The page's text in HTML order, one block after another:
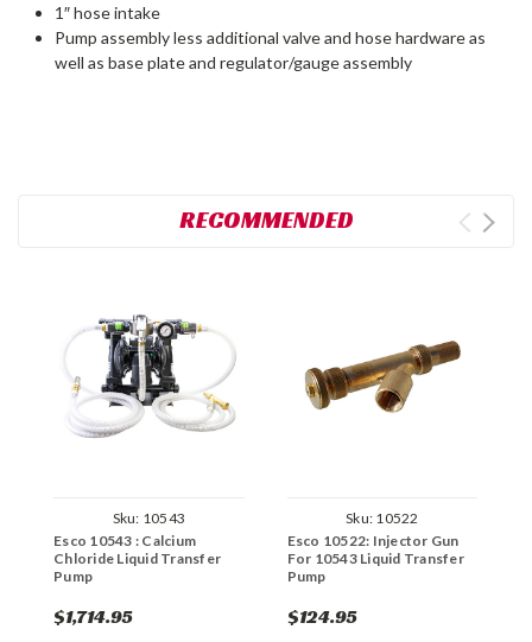
1″ hose intake
Pump assembly less additional valve and hose hardware as
well as base plate and regulator/gauge assembly
RECOMMENDED
Sku: 10543
Esco 10543 : Calcium
Chloride Liquid Transfer
Pump
$1,714.95
Sku: 10522
Esco 10522: Injector Gun
For 10543 Liquid Transfer
Pump
$124.95